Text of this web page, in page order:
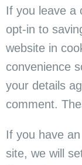
If you leave a
opt-in to
website in
convenience
your details
comment.
If you have
site, we will